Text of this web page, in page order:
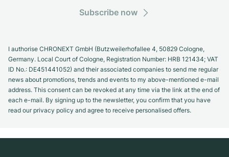
Subscribe now
I authorise CHRONEXT GmbH (Butzweilerhofallee 4, 50829 Cologne,
Germany. Local Court of Cologne, Registration Number: HRB 121434; VAT
ID No.: DE451441052) and their associated companies to send me regular
news about promotions, trends and events to my above-mentioned e-mail
address. This consent can be revoked at any time via the link at the end of
each e-mail. By signing up to the newsletter, you confirm that you have
read our privacy policy and agree to receive personalised offers.